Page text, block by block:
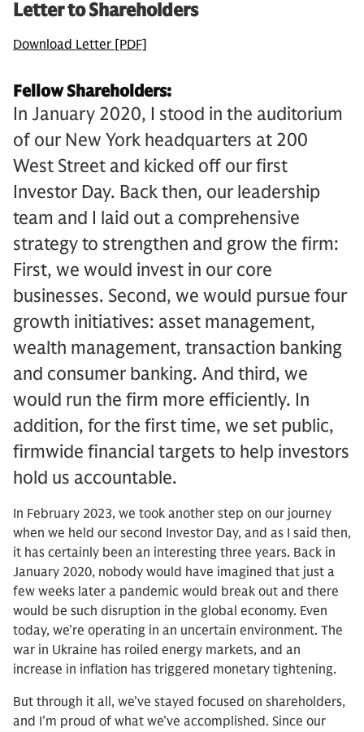
Letter to Shareholders
Download Letter [PDF]
Fellow Shareholders:
In January 2020, I stood in the auditorium
of our New York headquarters at 200
West Street and kicked off our first
Investor Day. Back then, our leadership
team and I laid out a comprehensive
strategy to strengthen and grow the firm:
First, we would invest in our core
businesses. Second, we would pursue four
growth initiatives: asset management,
wealth management, transaction banking
and consumer banking. And third, we
would run the firm more efficiently. In
addition, for the first time, we set public,
firmwide financial targets to help investors
hold us accountable.
In February 2023, we took another step on our journey
when we held our second Investor Day, and as I said then,
it has certainly been an interesting three years. Back in
January 2020, nobody would have imagined that just a
few weeks later a pandemic would break out and there
would be such disruption in the global economy. Even
today, we’re operating in an uncertain environment. The
war in Ukraine has roiled energy markets, and an
increase in inflation has triggered monetary tightening.
But through it all, we’ve stayed focused on shareholders,
and I’m proud of what we’ve accomplished. Since our